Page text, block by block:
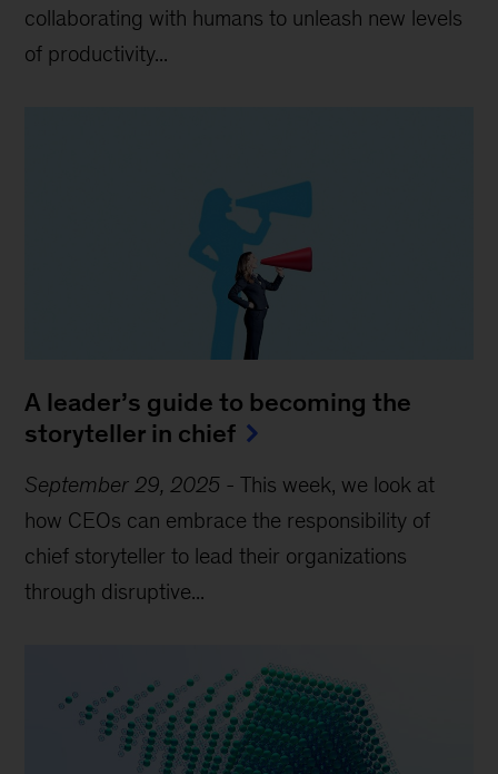
collaborating with humans to unleash new levels
of productivity...
A leader’s guide to becoming the
storyteller in chief
September 29, 2025 -This week, we look at
how CEOs can embrace the responsibility of
chief storyteller to lead their organizations
through disruptive...